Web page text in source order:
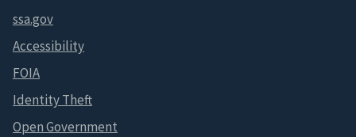
ssa.gov
Accessibility
FOIA
Identity Theft
Open Government